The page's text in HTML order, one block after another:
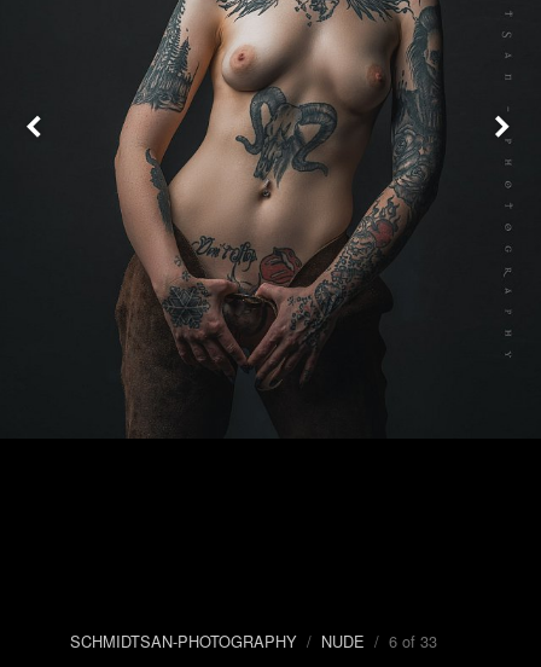
SCHMIDTSAN-PHOTOGRAPHY / NUDE / 6 of 33